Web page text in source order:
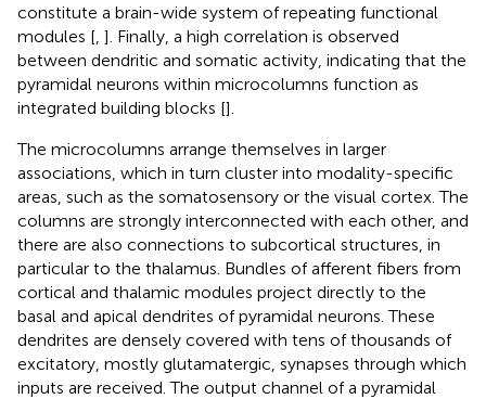
constitute a brain-wide system of repeating functional
modules [ ]. Finally, a high correlation is observed
between dendritic and somatic activity, indicating that the
pyramidal neurons within microcolumns function as
integrated building blocks [].
The microcolumns arrange themselves in larger
associations, which in turn cluster into modality-specific
areas, such as the somatosensory or the visual cortex. The
columns are strongly interconnected with each other, and
there are also connections to subcortical structures, in
particular to the thalamus. Bundles of afferent fibers from
cortical and thalamic modules project directly to the
basal and apical dendrites of pyramidal neurons. These
dendrites are densely covered with tens of thousands of
excitatory, mostly glutamatergic, synapses through which
inputs are received. The output channel of a pyramidal